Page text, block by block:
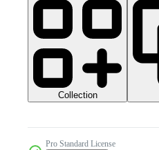
Collection
Pro Standard License